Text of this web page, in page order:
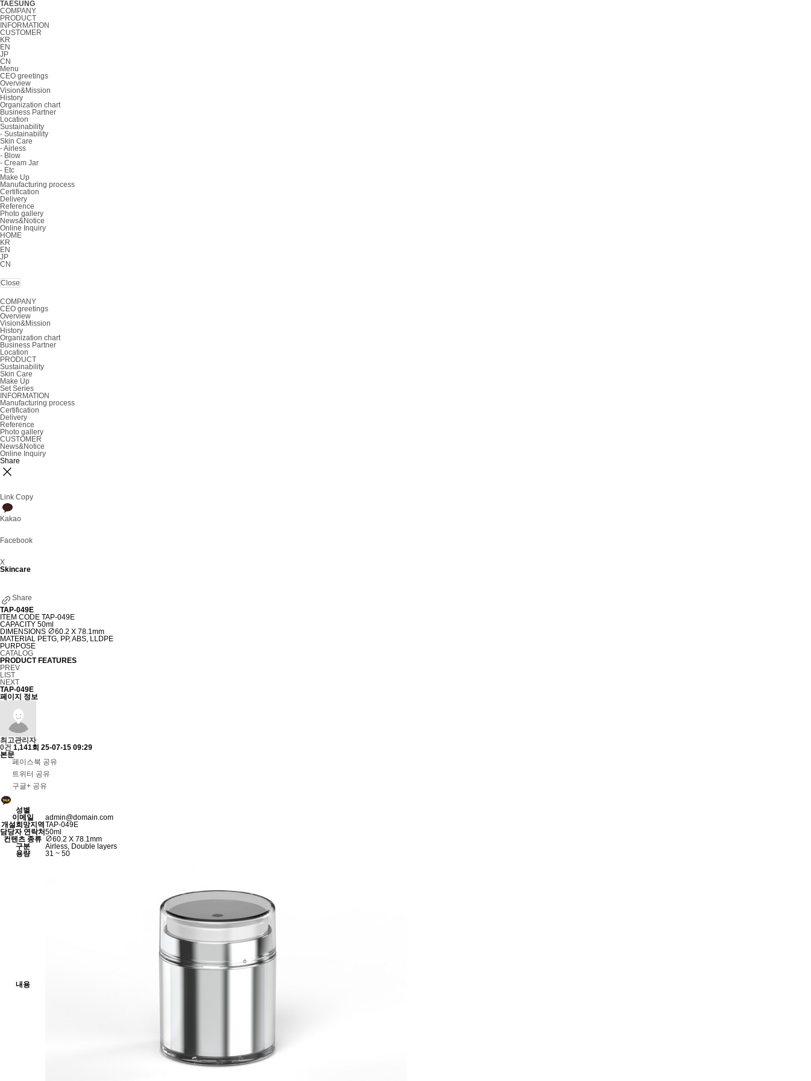
TAESUNG
COMPANY
PRODUCT
INFORMATION
CUSTOMER
KR
EN
JP
CN
Menu
CEO greetings
Overview
Vision&Mission
History
Organization chart
Business Partner
Location
Sustainability
- Sustainability
Skin Care
- Airless
- Blow
- Cream Jar
- Etc
Make Up
Manufacturing process
Certification
Delivery
Reference
Photo gallery
News&Notice
Online Inquiry
HOME
KR
EN
JP
CN
Close
COMPANY
CEO greetings
Overview
Vision&Mission
History
Organization chart
Business Partner
Location
PRODUCT
Sustainability
Skin Care
Make Up
Set Series
INFORMATION
Manufacturing process
Certification
Delivery
Reference
Photo gallery
CUSTOMER
News&Notice
Online Inquiry
Share
Link Copy
Kakao
Facebook
X
Skincare
Share
TAP-049E
ITEM CODE TAP-049E
CAPACITY 50ml
DIMENSIONS ∅60.2 X 78.1mm
MATERIAL PETG, PP, ABS, LLDPE
PURPOSE
CATALOG
PRODUCT FEATURES
PREV
LIST
NEXT
TAP-049E
페이지 정보
최고관리자
0건 1,141회 25-07-15 09:29
본문
페이스북 공유
트위터 공유
구글+ 공유
성별
이메일
admin@domain.com
개설희망지역 TAP-049E
담당자 연락처50ml
컨텐츠 종류 ∅60.2 X 78.1mm
구분
Airless, Double layers
용량
31 ~ 50
내용